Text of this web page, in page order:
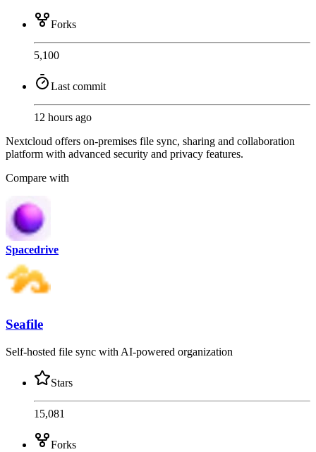
Forks
5,100
Last commit
12 hours ago
Nextcloud offers on-premises file sync, sharing and collaboration
platform with advanced security and privacy features.
Compare with
Spacedrive
Seafile
Self-hosted file sync with AI-powered organization
Stars
15,081
Forks